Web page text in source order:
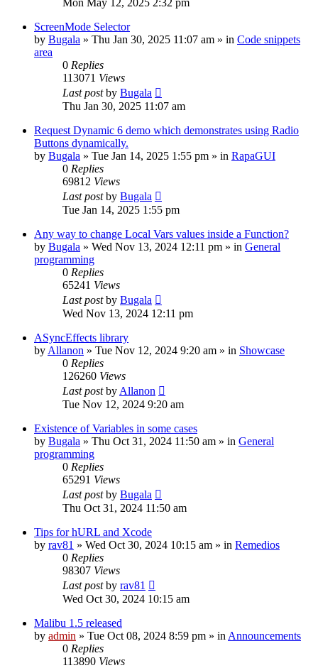
ScreenMode Selector
by Bugala » Thu Jan 30, 2025 11:07 am » in Code snippets
area
0 Replies
113071 Views
Last postby Bugala
Thu Jan 30, 2025 11:07 am
Request Dynamic 6 demo which demonstrates using Radio
Buttons dynamically.
by Bugala » Tue Jan 14, 2025 1:55 pm » in RapaGUI
0 Replies
69812 Views
Last postby Bugala
Tue Jan 14, 2025 1:55 pm
Any way to change Local Vars values inside a Function?
by Bugala » Wed Nov 13, 2024 12:11 pm » in General
programming
0 Replies
65241 Views
Last postby Bugala
Wed Nov 13, 2024 12:11 pm
ASyncEffects library
by Allanon » Tue Nov 12, 2024 9:20 am » in Showcase
0 Replies
126260 Views
Last postby Allanon
Tue Nov 12, 2024 9:20 am
Existence of Variables in some cases
by Bugala » Thu Oct 31, 2024 11:50 am » in General
programming
0 Replies
65291 Views
Last postby Bugala
Thu Oct 31, 2024 11:50 am
Tips for hURL and Xcode
by rav81 » Wed Oct 30, 2024 10:15 am » in Remedios
0 Replies
98307 Views
Last postby rav81
Wed Oct 30, 2024 10:15 am
Malibu 1.5 released
by admin » Tue Oct 08, 2024 8:59 pm » in Announcements
0 Replies
113890 Views